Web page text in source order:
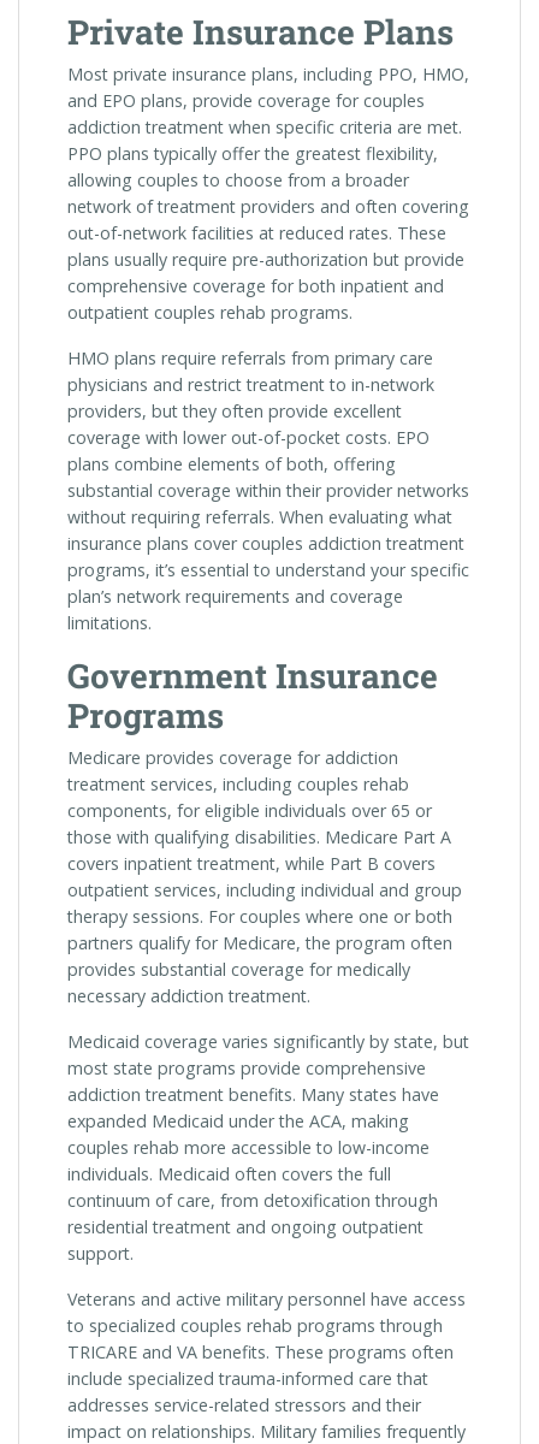
Private Insurance Plans
Most private insurance plans, including PPO, HMO,
and EPO plans, provide coverage for couples
addiction treatment when specific criteria are met.
PPO plans typically offer the greatest flexibility,
allowing couples to choose from a broader
network of treatment providers and often covering
out-of-network facilities at reduced rates. These
plans usually require pre-authorization but provide
comprehensive coverage for both inpatient and
outpatient couples rehab programs.
HMO plans require referrals from primary care
physicians and restrict treatment to in-network
providers, but they often provide excellent
coverage with lower out-of-pocket costs. EPO
plans combine elements of both, offering
substantial coverage within their provider networks
without requiring referrals. When evaluating what
insurance plans cover couples addiction treatment
programs, it’s essential to understand your specific
plan’s network requirements and coverage
limitations.
Government Insurance
Programs
Medicare provides coverage for addiction
treatment services, including couples rehab
components, for eligible individuals over 65 or
those with qualifying disabilities. Medicare Part A
covers inpatient treatment, while Part B covers
outpatient services, including individual and group
therapy sessions. For couples where one or both
partners qualify for Medicare, the program often
provides substantial coverage for medically
necessary addiction treatment.
Medicaid coverage varies significantly by state, but
most state programs provide comprehensive
addiction treatment benefits. Many states have
expanded Medicaid under the ACA, making
couples rehab more accessible to low-income
individuals. Medicaid often covers the full
continuum of care, from detoxification through
residential treatment and ongoing outpatient
support.
Veterans and active military personnel have access
to specialized couples rehab programs through
TRICARE and VA benefits. These programs often
include specialized trauma-informed care that
addresses service-related stressors and their
impact on relationships. Military families frequently